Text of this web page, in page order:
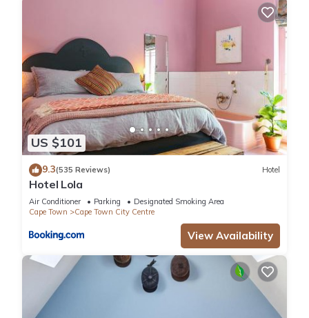
US $101
9.3(535 Reviews) Hotel
Hotel Lola
Air Conditioner Parking
Designated Smoking Area
Cape Town
Cape Town City Centre
View Availability